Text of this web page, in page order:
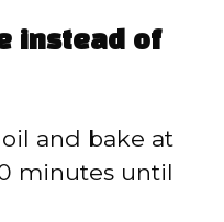
instead of
and bake at
minutes until